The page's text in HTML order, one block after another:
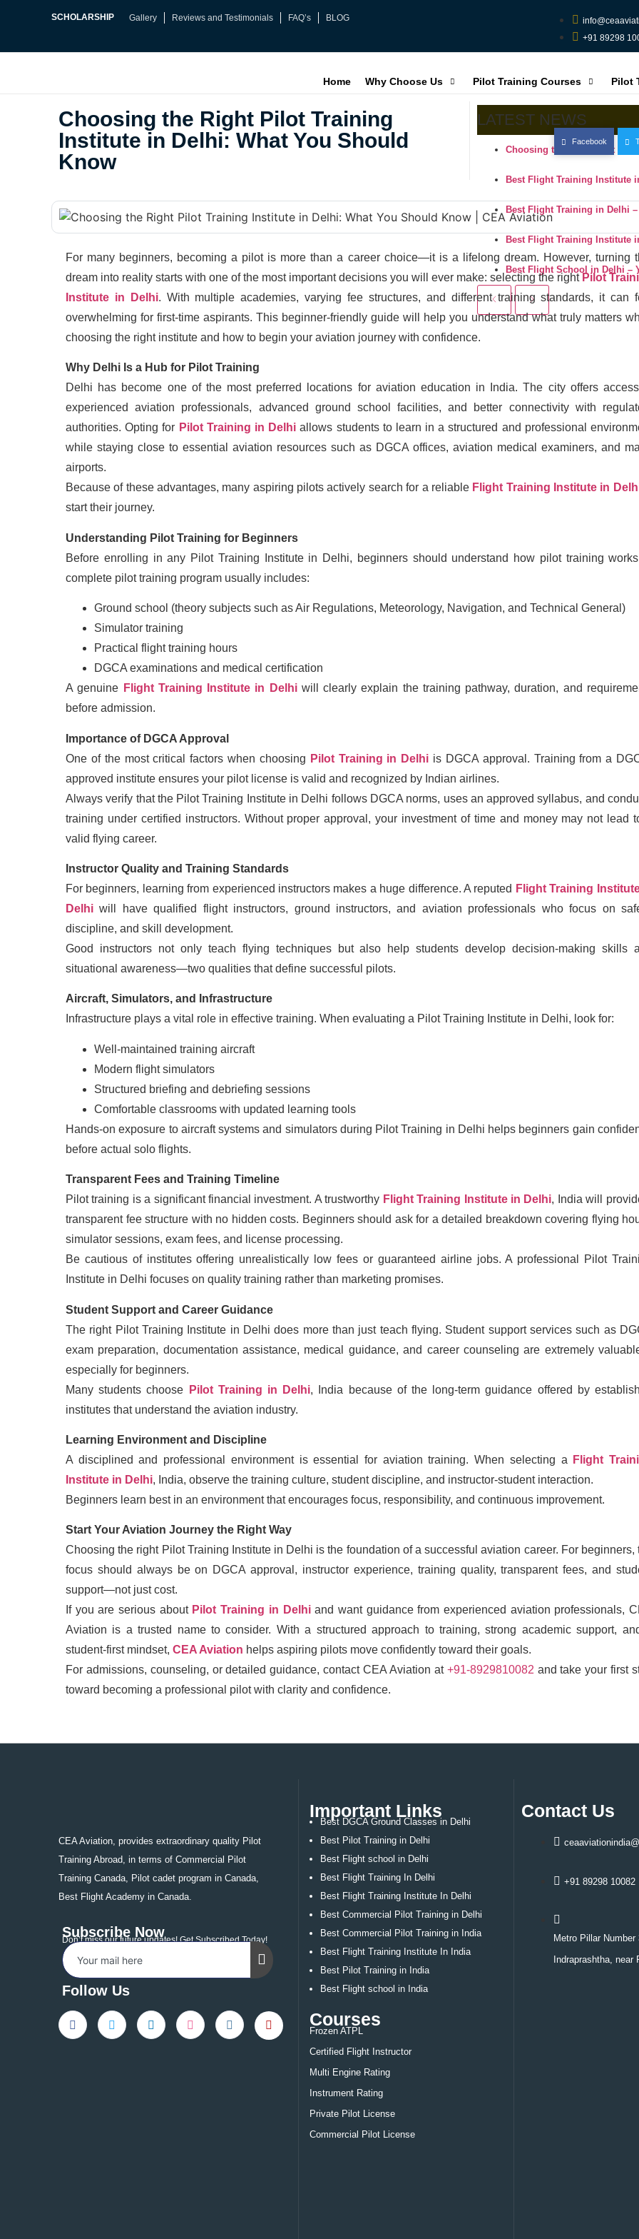
SCHOLARSHIP Gallery Reviews and Testimonials FAQ’s BLOG
+91 89298
Home Why Choose Us Pilot Training Courses Pilot
Choosing the Right Pilot Training
Institute in Delhi: What You Should
Know
LATEST NEWS
Choosing the Right Pilot
Best Flight Training Institute
Best Flight Training in Delhi
Best Flight Training Institute
Best Flight School in Delhi –
Facebook
For many beginners, becoming a pilot is more than a career choice—it is a lifelong dream. However, turning
dream into reality starts with one of the most important decisions you will ever make: selecting the right Pilot
Institute in Delhi. With multiple academies, varying fee structures, and different training standards, it can
overwhelming for first-time aspirants. This beginner-friendly guide will help you understand what truly matters
choosing the right institute and how to begin your aviation journey with confidence.
Why Delhi Is a Hub for Pilot Training
Delhi has become one of the most preferred locations for aviation education in India. The city offers
experienced aviation professionals, advanced ground school facilities, and better connectivity with
authorities. Opting for Pilot Training in Delhi allows students to learn in a structured and professional
while staying close to essential aviation resources such as DGCA offices, aviation medical examiners, and
airports.
Because of these advantages, many aspiring pilots actively search for a reliable Flight Training Institute in
start their journey.
Understanding Pilot Training for Beginners
Before enrolling in any Pilot Training Institute in Delhi, beginners should understand how pilot training
complete pilot training program usually includes:
Ground school (theory subjects such as Air Regulations, Meteorology, Navigation, and Technical General)
Simulator training
Practical flight training hours
DGCA examinations and medical certification
A genuine Flight Training Institute in Delhiwill clearly explain the training pathway, duration, and
before admission.
Importance of DGCA Approval
One of the most critical factors when choosing Pilot Training in Delhi is DGCA approval. Training from a
approved institute ensures your pilot license is valid and recognized by Indian airlines.
Always verify that the Pilot Training Institute in Delhi follows DGCA norms, uses an approved syllabus, and
training under certified instructors. Without proper approval, your investment of time and money may not lead
valid flying career.
Instructor Quality and Training Standards
For beginners, learning from experienced instructors makes a huge difference. A reputed Flight Training
Delhi will have qualified flight instructors, ground instructors, and aviation professionals who focus on
discipline, and skill development.
Good instructors not only teach flying techniques but also help students develop decision-making skills
situational awareness—two qualities that define successful pilots.
Aircraft, Simulators, and Infrastructure
Infrastructure plays a vital role in effective training. When evaluating a Pilot Training Institute in Delhi, look for:
Well-maintained training aircraft
Modern flight simulators
Structured briefing and debriefing sessions
Comfortable classrooms with updated learning tools
Hands-on exposure to aircraft systems and simulators during Pilot Training in Delhi helps beginners gain
before actual solo flights.
Transparent Fees and Training Timeline
Pilot training is a significant financial investment. A trustworthy Flight Training Institute in Delhi, India will
transparent fee structure with no hidden costs. Beginners should ask for a detailed breakdown covering flying
simulator sessions, exam fees, and license processing.
Be cautious of institutes offering unrealistically low fees or guaranteed airline jobs. A professional Pilot
Institute in Delhi focuses on quality training rather than marketing promises.
Student Support and Career Guidance
The right Pilot Training Institute in Delhi does more than just teach flying. Student support services such as
exam preparation, documentation assistance, medical guidance, and career counseling are extremely
especially for beginners.
Many students choose
Pilot Training in Delhi, India because of the long-term guidance offered by
institutes that understand the aviation industry.
Learning Environment and Discipline
A disciplined and professional environment is essential for aviation training. When selecting a
Flight
Institute in Delhi, India, observe the training culture, student discipline, and instructor-student interaction.
Beginners learn best in an environment that encourages focus, responsibility, and continuous improvement.
Start Your Aviation Journey the Right Way
Choosing the right Pilot Training Institute in Delhi is the foundation of a successful aviation career. For beginners,
focus should always be on DGCA approval, instructor experience, training quality, transparent fees, and
support—not just cost.
If you are serious about Pilot Training in Delhiand want guidance from experienced aviation professionals,
Aviation is a trusted name to consider. With a structured approach to training, strong academic support,
student-first mindset, CEA Aviation helps aspiring pilots move confidently toward their goals.
For admissions, counseling, or detailed guidance, contact CEA Aviation at +91-8929810082 and take your first
toward becoming a professional pilot with clarity and confidence.
CEA Aviation, provides extraordinary quality Pilot
Training Abroad, in terms of Commercial Pilot
Training Canada, Pilot cadet program in Canada,
Best Flight Academy in Canada.
Subscribe Now
Don’t miss our future updates! Get Subscribed Today!
Follow Us
Important Links
Best DGCA Ground Classes in Delhi
Best Pilot Training in Delhi
Best Flight school in Delhi
Best Flight Training In Delhi
Best Flight Training Institute In Delhi
Best Commercial Pilot Training in Delhi
Best Commercial Pilot Training in India
Best Flight Training Institute In India
Best Pilot Training in India
Best Flight school in India
Courses
Frozen ATPL
Certified Flight Instructor
Multi Engine Rating
Instrument Rating
Private Pilot License
Commercial Pilot License
Contact Us
+91 89298 10082
Metro Pillar Number
Indraprashtha, near